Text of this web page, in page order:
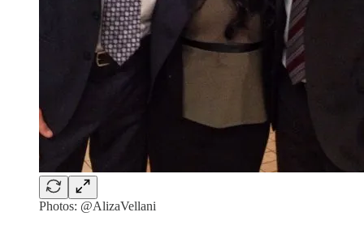
Photos: @AlizaVellani